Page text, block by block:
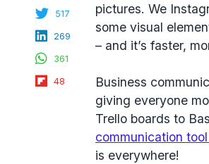
517
269
361
48
pictures. We
some visual
– and it’s faster,
Business
giving everyone
Trello boards to
communication
is everywhere!